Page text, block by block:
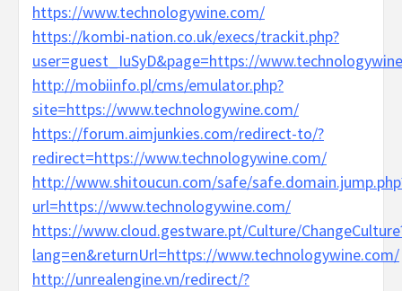
https://www.technologywine.com/
https://kombi-nation.co.uk/execs/trackit.php?
user=guest_IuSyD&page=https://
http://mobiinfo.pl/cms/emulator.php?
site=https://www.technologywine.com/
https://forum.aimjunkies.com/redirect-to/?
redirect=https://www.technologywine.com/
http://www.shitoucun.com/safe/
url=https://www.technologywine.com/
https://www.cloud.gestware.pt/Culture/
lang=en&returnUrl=https://www.technologywine.com/
http://unrealengine.vn/redirect/?